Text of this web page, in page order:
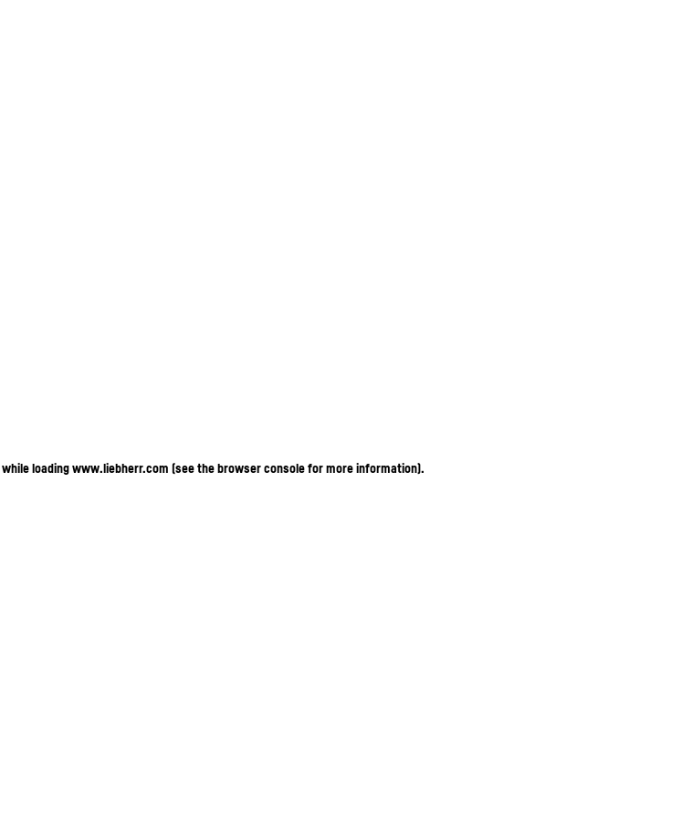
while loadingwww.liebherr.com (see the browser console for more information).